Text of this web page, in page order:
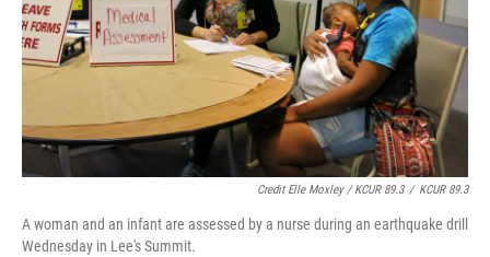
Credit Elle Moxley / KCUR 89.3 / KCUR 89.3
A woman and an infant are assessed by a nurse during an earthquake drill
Wednesday in Lee's Summit.